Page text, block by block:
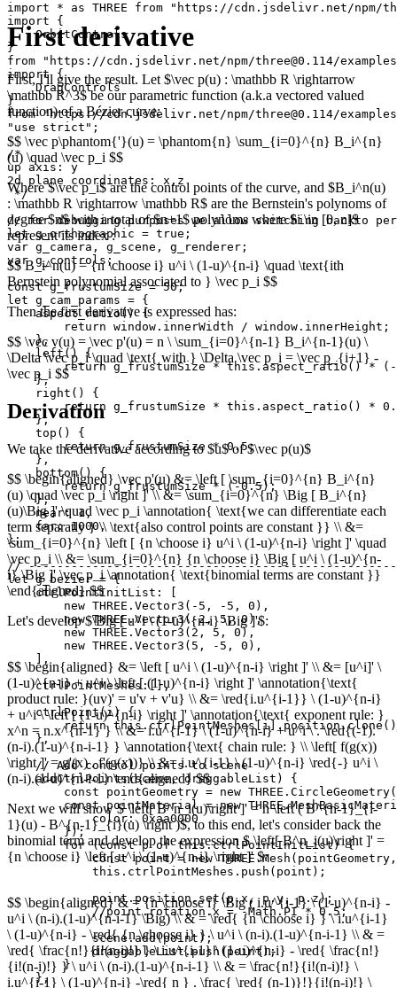
import * as THREE from "https://cdn.jsdelivr.net/npm/
import {
    OrbitControls
}
from "https://cdn.jsdelivr.net/npm/three@0.114/
import {
    DragControls
}
from "https://cdn.jsdelivr.net/npm/three@0.114/
"use strict";
/*
up axis: y
2d plane coordinates: x,z
*/
// for debugging purposes we allow switching backto
let g_orthographic = true;
var g_camera, g_scene, g_renderer;
var g_controls;
const g_frustumSize = 50;
let g_cam_params = {
    aspect_ratio() {
        return window.innerWidth / window.innerHeight;
    },
    left() {
return g_frustumSize * this.aspect_ratio() *
    },
    right() {
return g_frustumSize * this.aspect_ratio() *
    },
    top() {
        return g_frustumSize * 0.5;
    },
    bottom() {
        return g_frustumSize * (-0.5);
    },
    near: 1,
    far: 1000,
};
//
let g_bezier = {
    ctrlPointInitList: [
        new THREE.Vector3(-5, -5, 0),
        new THREE.Vector3(-2, 5, 0),
        new THREE.Vector3(2, 5, 0),
        new THREE.Vector3(5, -5, 0),
    ],
    ctrlPointMeshes:[],
    ctrlPoint(i) {
return
    },
    // Add control points to scene
    addCtrlPoints(scene, draggableList) {
const pointGeometry = new
const pointMaterial = new
            color: 0xaa0000
        });
for (const p of
const point = new
            this.ctrlPointMeshes.push(point);
            point.position.set(p.x, p.y, p.z);
            //point.rotation.x = -Math.PI * 0.5;
            scene.add(point);
            draggableList.push(point);
        }
    },
First derivative
First, I'll give the result. Let $\vec p(u) : \mathbb R \rightarrow
\mathbb R^3$ be our parametric function (a.k.a vectored valued
function) of a Bézier curve:
$$ \vec p\phantom{'}(u) = \phantom{n} \sum_{i=0}^{n} B_i^{n}
(u) \quad \vec p_i $$
Where $\vec p_i$ are the control points of the curve, and $B_i^n(u)
: \mathbb R \rightarrow \mathbb R$ are the Bernstein's polynoms of
degree $n$ with a total of $n+1$ polynoms where $i \in [0, n]$
represent its index :
$$ B_i^n(u) = {n \choose i} u^i \ (1-u)^{n-i} \quad \text{ith
Bernstein polynomial associated to } \vec p_i $$
Then the first derivative is expressed has:
$$ \vec v(u) = \vec p'(u) = n \ \sum_{i=0}^{n-1} B_i^{n-1}(u) \
\Delta \vec p_i \quad \text{ with } \Delta \vec p_i = \vec p_{i+1} -
\vec p_i $$
Derivation
We take the derivative according to $u$ of $\vec p(u)$
$$ \begin{aligned} \vec p'(u) &= \left [ \sum_{i=0}^{n} B_i^{n}
(u) \quad \vec p_i \right ]' \\ &= \sum_{i=0}^{n} \Big [ B_i^{n}
(u)\Big ]' \quad \vec p_i \annotation{ \text{we can differentiate each
term separatly } \\ \text{also control points are constant }} \\ &=
\sum_{i=0}^{n} \left [ {n \choose i} u^i \ (1-u)^{n-i} \right ]' \quad
\vec p_i \\ &= \sum_{i=0}^{n} {n \choose i} \Big [ u^i \ (1-u)^{n-
i} \Big ]' \vec p_i \annotation{ \text{binomial terms are constant }}
\end{aligned} $$
Let's develop $\Big [ u^i \ (1-u)^{n-i} \Big ]'$:
$$ \begin{aligned} &= \left [ u^i \ (1-u)^{n-i} \right ]' \\ &= [u^i]' \
(1-u)^{n-i} + u^i \ \left [ (1-u)^{n-i} \right ]' \annotation{\text{
product rule: }(uv)' = u'v + v'u} \\ &= \red{i.u^{i-1}} \ (1-u)^{n-i}
+ u^i \ \left [ (1-u)^{n-i} \right ]' \annotation{\text{ exponent rule: }
x^n = n.x^{n-1} } \\ &= i.u^{i-1} \ (1-u)^{n-i} + u^i \ . \red{(-1).
(n-i).(1-u)^{n-i-1} } \annotation{\text{ chain rule: } \\ \left[ f(g(x))
\right ]' = g'(x) . f'(g(x))} \\ &= i.u^{i-1} \ (1-u)^{n-i} \red{-} u^i \
(n-i).(1-u)^{n-i-1} \end{aligned} $$
Next we will show $ \left[ B^n_i(u)\right ]' = n \left ( B^{n-1}_{i-
1}(u) - B^{n-1}_{i}(u) \right )$, to this end, let's consider back the
binomial term and develop the expression $ \left[ B^n_i(u)\right ]' =
{n \choose i} \left [ u^i \ (1-u)^{n-i} \right ]' $:
$$ \begin{aligned} & = {n \choose i} \Big ( i.u^{i-1} \ (1-u)^{n-i} -
u^i \ (n-i).(1-u)^{n-i-1} \Big) \\ & = \red{ {n \choose i} } \ i.u^{i-1}
\ (1-u)^{n-i} - \red{ {n \choose i} } \ u^i \ (n-i).(1-u)^{n-i-1} \\ & =
\red{ \frac{n!}{i!(n-i)!} } \ i.u^{i-1} \ (1-u)^{n-i} - \red{ \frac{n!}
{i!(n-i)!} } \ u^i \ (n-i).(1-u)^{n-i-1} \\ & = \frac{n!}{i!(n-i)!} \
i.u^{i-1} \ (1-u)^{n-i} -\red{ n } . \frac{ \red{ (n-1)}!}{i!(n-i)!} \